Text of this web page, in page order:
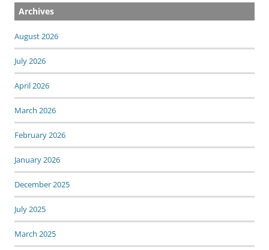
Archives
August 2026
July 2026
April 2026
March 2026
February 2026
January 2026
December 2025
July 2025
March 2025